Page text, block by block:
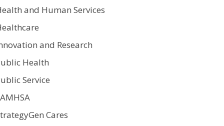
and Human Services
and Research
Health
Service
Cares